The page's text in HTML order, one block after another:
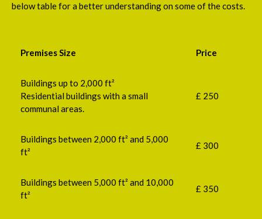
below table for a better understanding on some of the costs.
Premises Size Price
Buildings up to 2,000 ft²
Residential buildings with a small
communal areas.
£ 250
Buildings between 2,000 ft² and 5,000
ft²
£ 300
Buildings between 5,000 ft² and 10,000
ft²
£ 350